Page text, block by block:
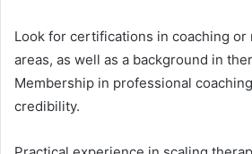
Look for certifications in coaching or
areas, as well as a background in
Membership in professional
credibility.